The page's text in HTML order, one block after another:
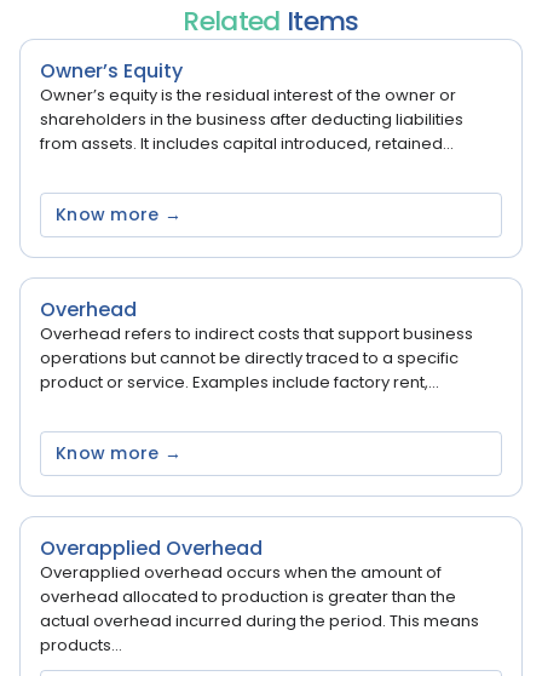
Related Items
Owner’s Equity
Owner’s equity is the residual interest of the owner or
shareholders in the business after deducting liabilities
from assets. It includes capital introduced, retained...
Know more →
Overhead
Overhead refers to indirect costs that support business
operations but cannot be directly traced to a specific
product or service. Examples include factory rent,...
Know more →
Overapplied Overhead
Overapplied overhead occurs when the amount of
overhead allocated to production is greater than the
actual overhead incurred during the period. This means
products...